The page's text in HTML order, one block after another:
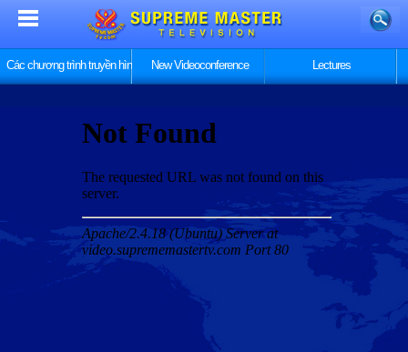
Các chương trình truyền hình New Videoconference Lectures